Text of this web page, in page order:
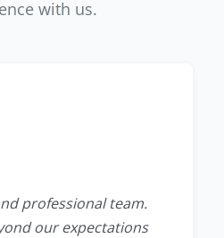
with us.
professional team.
our expectations